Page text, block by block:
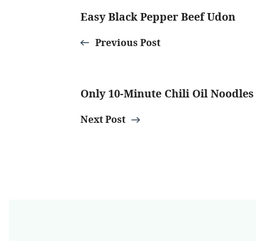
Navigation
Easy Black Pepper Beef Udon
Previous Post
Only 10-Minute Chili Oil Noodles
Next Post